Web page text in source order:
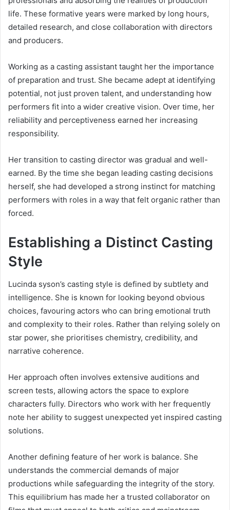
life. These formative years were marked by long hours,
detailed research, and close collaboration with directors
and producers.
Working as a casting assistant taught her the importance
of preparation and trust. She became adept at identifying
potential, not just proven talent, and understanding how
performers fit into a wider creative vision. Over time, her
reliability and perceptiveness earned her increasing
responsibility.
Her transition to casting director was gradual and well-
earned. By the time she began leading casting decisions
herself, she had developed a strong instinct for matching
performers with roles in a way that felt organic rather than
forced.
Establishing a Distinct Casting
Style
Lucinda syson’s casting style is defined by subtlety and
intelligence. She is known for looking beyond obvious
choices, favouring actors who can bring emotional truth
and complexity to their roles. Rather than relying solely on
star power, she prioritises chemistry, credibility, and
narrative coherence.
Her approach often involves extensive auditions and
screen tests, allowing actors the space to explore
characters fully. Directors who work with her frequently
note her ability to suggest unexpected yet inspired casting
solutions.
Another defining feature of her work is balance. She
understands the commercial demands of major
productions while safeguarding the integrity of the story.
This equilibrium has made her a trusted collaborator on